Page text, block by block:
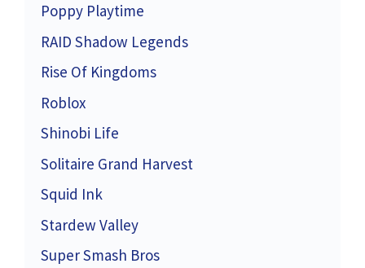
Poppy Playtime
RAID Shadow Legends
Rise Of Kingdoms
Roblox
Shinobi Life
Solitaire Grand Harvest
Squid Ink
Stardew Valley
Super Smash Bros